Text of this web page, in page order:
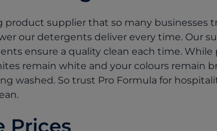
product supplier that so many businesses
our detergents deliver every time. Our
ensure a quality clean each time.
remain white and your colours remain
washed. So trust Pro Formula for
Prices